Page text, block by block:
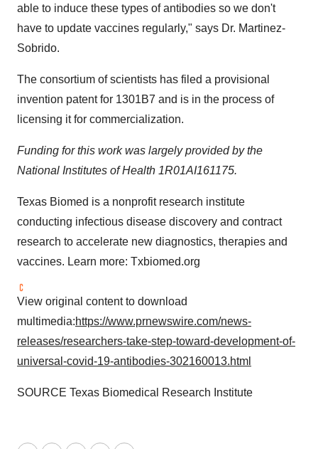
able to induce these types of antibodies so we don't
have to update vaccines regularly," says Dr. Martinez-
Sobrido.
The consortium of scientists has filed a provisional
invention patent for 1301B7 and is in the process of
licensing it for commercialization.
Funding for this work was largely provided by the
National Institutes of Health 1R01AI161175.
Texas Biomed is a nonprofit research institute
conducting infectious disease discovery and contract
research to accelerate new diagnostics, therapies and
vaccines. Learn more: Txbiomed.org
View original content to download
multimedia:https://www.prnewswire.com/news-
releases/researchers-take-step-toward-development-of-
universal-covid-19-antibodies-302160013.html
SOURCE Texas Biomedical Research Institute